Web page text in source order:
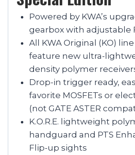
Powered by KWA’s
gearbox with adjustable
All KWA Original (KO)
feature new ultra-
density polymer
Drop-in trigger ready,
favorite MOSFETs or
(not GATE ASTER
K.O.R.E. lightweight
handguard and PTS
Flip-up sights